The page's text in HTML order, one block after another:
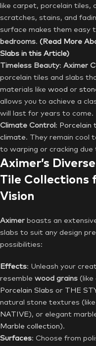
like carpet, porcelain tiles,
scratches, stains, and
surface makes them easy
bedrooms. (Read More
Slabs in this Article)
Timeless Beauty: Aximer
porcelain tiles and slabs
materials like wood or
allows you to achieve a
will last for years to come.
Climate Control : Porcelain
climate. They remain cool
to warping or cracking
Aximer’s
Tile Collections
Vision
Aximer boasts an
slabs to suit any design
possibilities:
Effects: Unleash your
resemble wood grains (like
Porcelain Slabs or THE
natural stone textures
NATIVE), or elegant
Marble collection).
Surfaces: Choose from